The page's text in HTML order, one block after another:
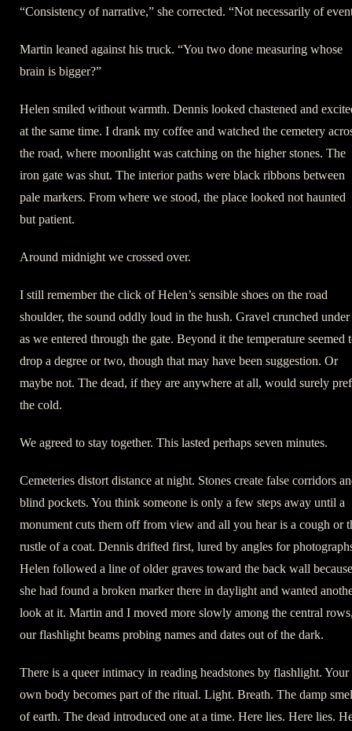
“Consistency of narrative,” she corrected. “Not necessarily of
Martin leaned against his truck. “You two done measuring whose
brain is bigger?”
Helen smiled without warmth. Dennis looked chastened and
at the same time. I drank my coffee and watched the cemetery
the road, where moonlight was catching on the higher stones. The
iron gate was shut. The interior paths were black ribbons between
pale markers. From where we stood, the place looked not haunted
but patient.
Around midnight we crossed over.
I still remember the click of Helen’s sensible shoes on the road
shoulder, the sound oddly loud in the hush. Gravel crunched under
as we entered through the gate. Beyond it the temperature seemed
drop a degree or two, though that may have been suggestion. Or
maybe not. The dead, if they are anywhere at all, would surely
the cold.
We agreed to stay together. This lasted perhaps seven minutes.
Cemeteries distort distance at night. Stones create false corridors
blind pockets. You think someone is only a few steps away until a
monument cuts them off from view and all you hear is a cough or
rustle of a coat. Dennis drifted first, lured by angles for
Helen followed a line of older graves toward the back wall because
she had found a broken marker there in daylight and wanted
look at it. Martin and I moved more slowly among the central
our flashlight beams probing names and dates out of the dark.
There is a queer intimacy in reading headstones by flashlight. Your
own body becomes part of the ritual. Light. Breath. The damp
of earth. The dead introduced one at a time. Here lies. Here lies.